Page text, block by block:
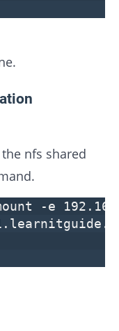
nfs shared
-e